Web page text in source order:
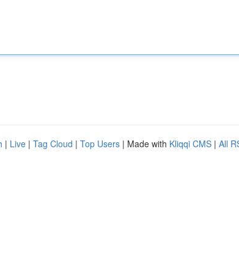
| Live | Tag Cloud | Top Users | Made with Kliqqi CMS | All